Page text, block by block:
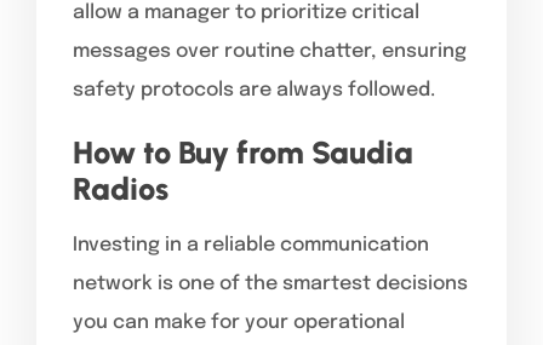
allow a manager to prioritize critical
messages over routine chatter, ensuring
safety protocols are always followed.
How to Buy from Saudia
Radios
Investing in a reliable communication
network is one of the smartest decisions
you can make for your operational